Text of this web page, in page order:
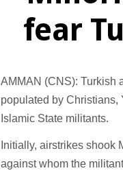
fear
AMMAN (CNS): Turkish
populated by
Islamic State militants.
Initially, airstrikes shook
against whom the